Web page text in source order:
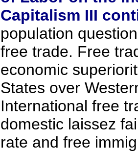
Capitalism III
population
free trade. Free
economic
States over
International free
domestic laissez
rate and free